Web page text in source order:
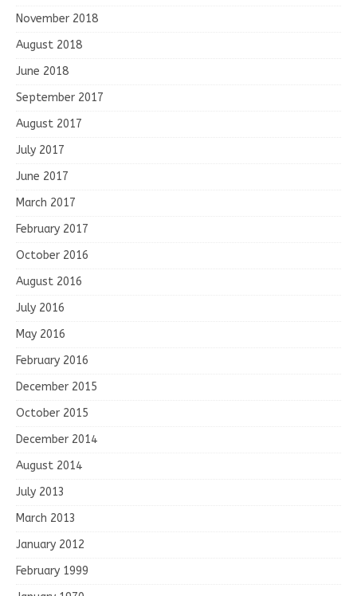
November 2018
August 2018
June 2018
September 2017
August 2017
July 2017
June 2017
March 2017
February 2017
October 2016
August 2016
July 2016
May 2016
February 2016
December 2015
October 2015
December 2014
August 2014
July 2013
March 2013
January 2012
February 1999